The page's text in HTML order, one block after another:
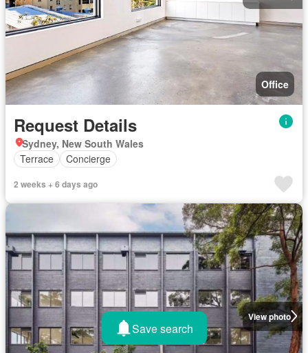
Office
Request Details
Sydney, New South Wales
Terrace
Concierge
2 weeks + 6 days ago
View photo
Save search